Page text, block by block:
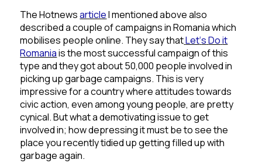
The HotnewsarticleI mentioned above also
described a couple of campaigns in Romania which
mobilises people online. They say thatLet‘s Do it
Romaniais the most successful campaign of this
type and they got about 50,000 people involved in
picking up garbage campaigns. This is very
impressive for a country where attitudes towards
civic action, even among young people, are pretty
cynical. But what a demotivating issue to get
involved in; how depressing it must be to see the
place you recently tidied up getting filled up with
garbage again.